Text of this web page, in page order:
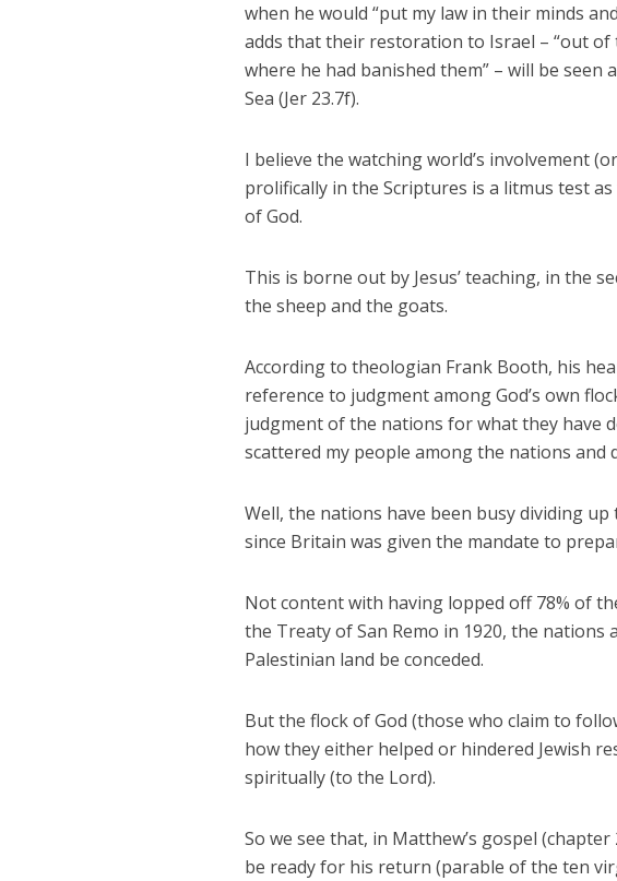
when he would “put my law in their minds
adds that their restoration to Israel – “out
where he had banished them” – will be
Sea (Jer 23.7f).
I believe the watching world’s involvement
prolifically in the Scriptures is a litmus test
of God.
This is borne out by Jesus’ teaching, in the
the sheep and the goats.
According to theologian Frank Booth, his
reference to judgment among God’s own
judgment of the nations for what they have
scattered my people among the nations and
Well, the nations have been busy dividing
since Britain was given the mandate to
Not content with having lopped off 78% of
the Treaty of San Remo in 1920, the
Palestinian land be conceded.
But the flock of God (those who claim to
how they either helped or hindered Jewish
spiritually (to the Lord).
So we see that, in Matthew’s gospel
be ready for his return (parable of the ten